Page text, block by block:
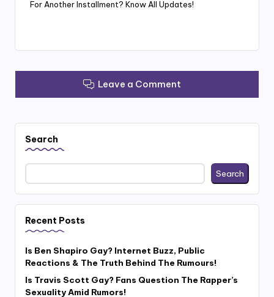
For Another Installment? Know All Updates!
Leave a Comment
Search
Search
Recent Posts
Is Ben Shapiro Gay? Internet Buzz, Public
Reactions & The Truth Behind The Rumours!
Is Travis Scott Gay? Fans Question The Rapper’s
Sexuality Amid Rumors!